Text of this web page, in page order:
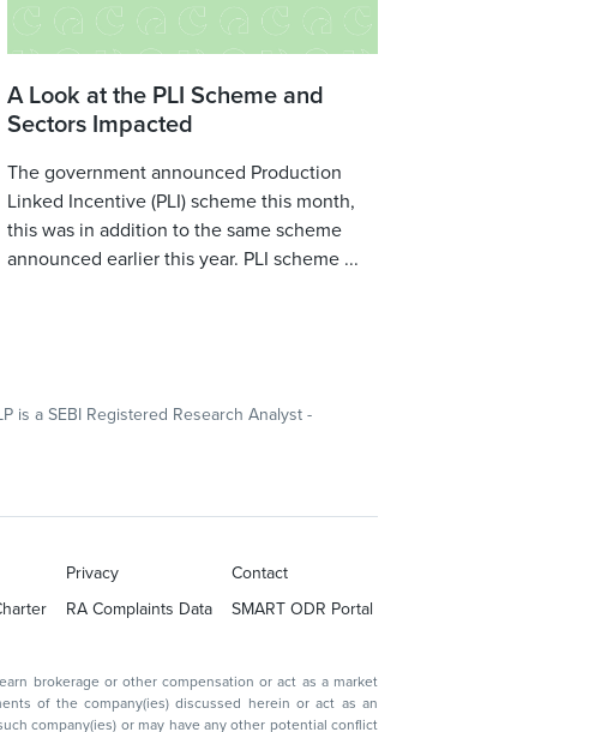
A Look at the PLI Scheme and
Sectors Impacted
The government announced Production
Linked Incentive (PLI) scheme this month,
this was in addition to the same scheme
announced earlier this year. PLI scheme ...
is a SEBI Registered Research Analyst -
Privacy
Contact
RA Complaints Data SMART ODR Portal